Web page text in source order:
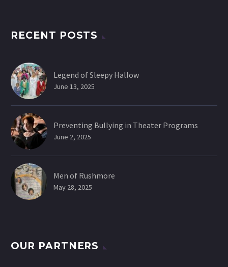
RECENT POSTS
Legend of Sleepy Hallow
June 13, 2025
Preventing Bullying in Theater Programs
June 2, 2025
Men of Rushmore
May 28, 2025
OUR PARTNERS